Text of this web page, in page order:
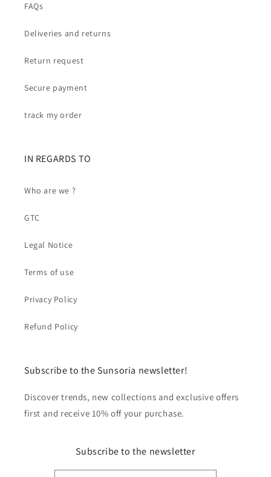
FAQs
Deliveries and returns
Return request
Secure payment
track my order
IN REGARDS TO
Who are we ?
GTC
Legal Notice
Terms of use
Privacy Policy
Refund Policy
Subscribe to the Sunsoria newsletter!
Discover trends, new collections and exclusive offers
first and receive 10% off your purchase.
Subscribe to the newsletter